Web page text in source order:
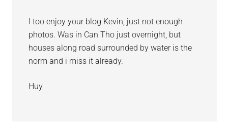
I too enjoy your blog Kevin, just not enough
photos. Was in Can Tho just overnight, but
houses along road surrounded by water is the
norm and i miss it already.
Huy